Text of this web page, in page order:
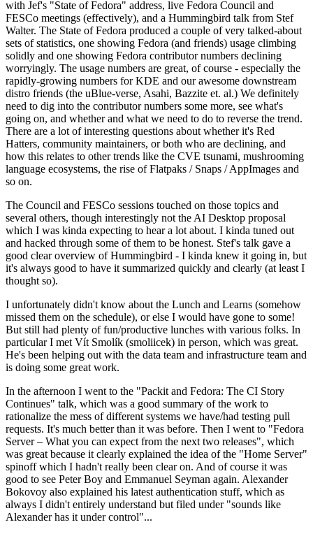
with Jef's "State of Fedora" address, live Fedora Council and
FESCo meetings (effectively), and a Hummingbird talk from Stef
Walter. The State of Fedora produced a couple of very talked-about
sets of statistics, one showing Fedora (and friends) usage climbing
solidly and one showing Fedora contributor numbers declining
worryingly. The usage numbers are great, of course - especially the
rapidly-growing numbers for KDE and our awesome downstream
distro friends (the uBlue-verse, Asahi, Bazzite et. al.) We definitely
need to dig into the contributor numbers some more, see what's
going on, and whether and what we need to do to reverse the trend.
There are a lot of interesting questions about whether it's Red
Hatters, community maintainers, or both who are declining, and
how this relates to other trends like the CVE tsunami, mushrooming
language ecosystems, the rise of Flatpaks / Snaps / AppImages and
so on.
The Council and FESCo sessions touched on those topics and
several others, though interestingly not the AI Desktop proposal
which I was kinda expecting to hear a lot about. I kinda tuned out
and hacked through some of them to be honest. Stef's talk gave a
good clear overview of Hummingbird - I kinda knew it going in, but
it's always good to have it summarized quickly and clearly (at least I
thought so).
I unfortunately didn't know about the Lunch and Learns (somehow
missed them on the schedule), or else I would have gone to some!
But still had plenty of fun/productive lunches with various folks. In
particular I met Vít Smolík (smoliicek) in person, which was great.
He's been helping out with the data team and infrastructure team and
is doing some great work.
In the afternoon I went to the "Packit and Fedora: The CI Story
Continues" talk, which was a good summary of the work to
rationalize the mess of different systems we have/had testing pull
requests. It's much better than it was before. Then I went to "Fedora
Server – What you can expect from the next two releases", which
was great because it clearly explained the idea of the "Home Server"
spinoff which I hadn't really been clear on. And of course it was
good to see Peter Boy and Emmanuel Seyman again. Alexander
Bokovoy also explained his latest authentication stuff, which as
always I didn't entirely understand but filed under "sounds like
Alexander has it under control"...